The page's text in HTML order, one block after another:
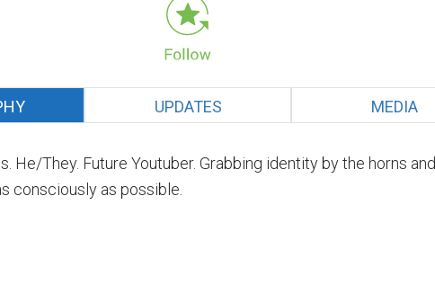
UPDATES MEDIA
He/They. Future Youtuber. Grabbing identity by the horns and
consciously as possible.